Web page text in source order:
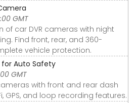
GMT
of car DVR cameras with night
Find front, rear, and 360-
vehicle protection.
for Auto Safety
GMT
with front and rear dash
GPS, and loop recording features.